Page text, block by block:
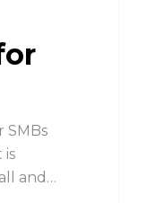
SMBs
is
and…